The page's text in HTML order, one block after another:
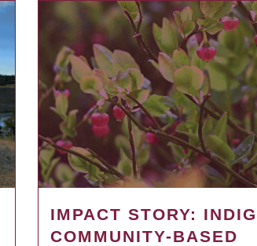
IMPACT STORY:
COMMUNITY-BASED